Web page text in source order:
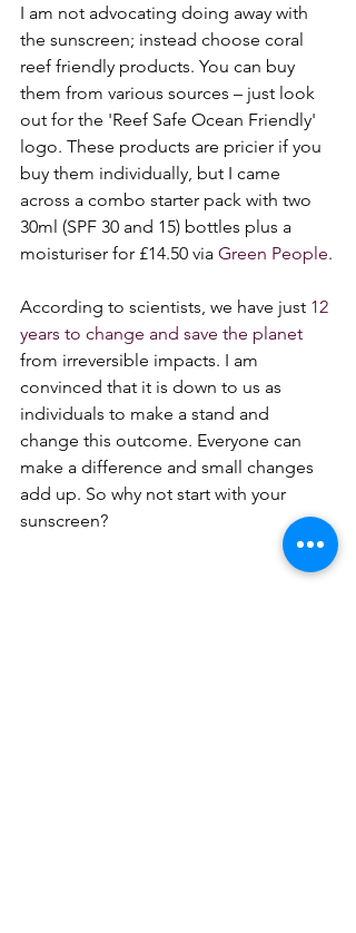
I am not advocating doing away with
the sunscreen; instead choose coral
reef friendly products. You can buy
them from various sources – just look
out for the 'Reef Safe Ocean Friendly'
logo. These products are pricier if you
buy them individually, but I came
across a combo starter pack with two
30ml (SPF 30 and 15) bottles plus a
moisturiser for £14.50 via Green People.
According to scientists, we have just 12
years to change and save the planet
from irreversible impacts. I am
convinced that it is down to us as
individuals to make a stand and
change this outcome. Everyone can
make a difference and small changes
add up. So why not start with your
sunscreen?